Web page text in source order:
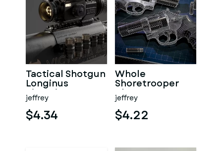
Tactical Shotgun
Longinus
Victoria A5 3D
Printed Weapon
Model
jeffrey
$4.34
Whole
Shoretrooper
Blaster 3D
Printed Replica
jeffrey
$4.22